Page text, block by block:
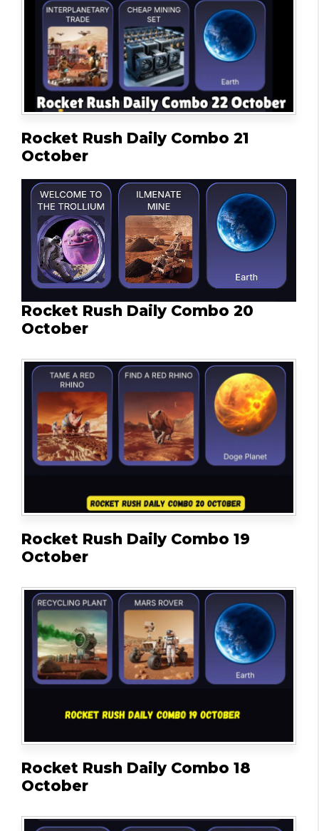
Rocket Rush Daily Combo 21
October
Rocket Rush Daily Combo 20
October
Rocket Rush Daily Combo 19
October
Rocket Rush Daily Combo 18
October